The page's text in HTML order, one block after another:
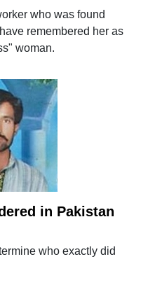
who was found
remembered her as
woman.
in Pakistan
who exactly did